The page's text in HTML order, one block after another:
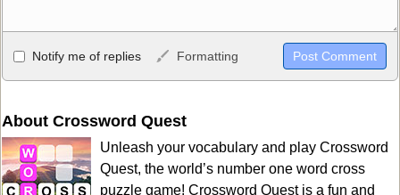
Allowed HTML
<b>, <strong>, <u>, <i>, <em>, <s>, <big>, <small>, <sup>,
HTML, URLs automagically become links, and [img]URL
here[/img] will display an external image.
Markdown Format
Notify me of replies Formatting
About Crossword Quest
Unleash your vocabulary and play Crossword
Quest, the world’s number one word cross
puzzle game! Crossword Quest is a fun and